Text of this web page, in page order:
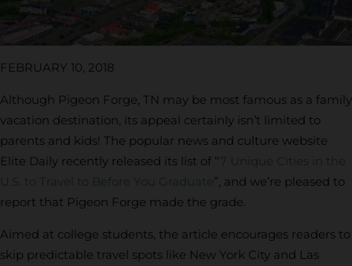
FEBRUARY 10, 2018
Although Pigeon Forge, TN may be most famous as a family
vacation destination, its appeal certainly isn’t limited to
parents and kids! The popular news and culture website
Elite Daily recently released its list of “ 7 Unique Cities in the
U.S. to Travel to Before You Graduate ”, and we’re pleased to
report that Pigeon Forge made the grade.
Aimed at college students, the article encourages readers to
skip predictable travel spots like New York City and Las